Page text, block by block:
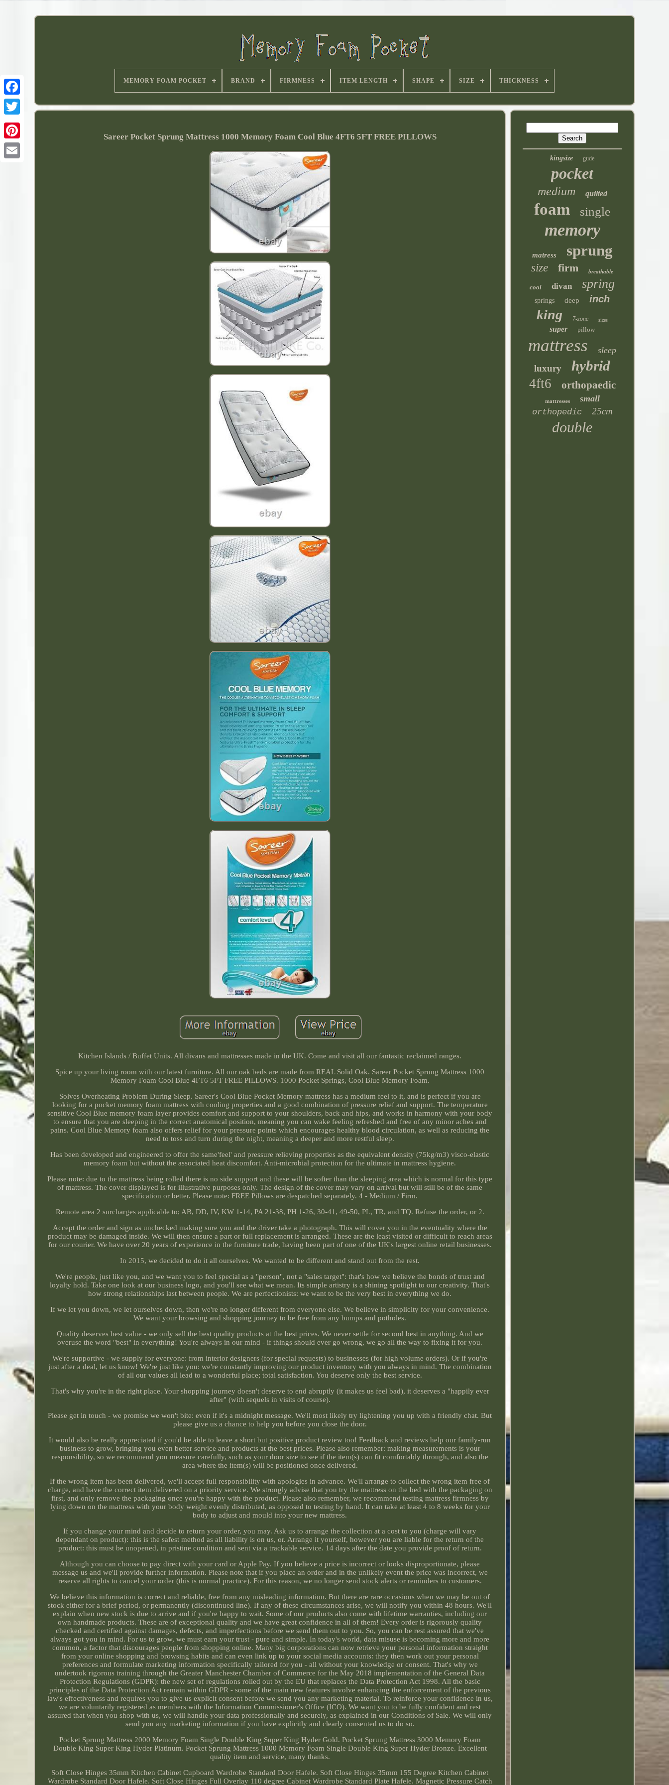
MEMORY FOAM POCKET BRAND FIRMNESS ITEM LENGTH SHAPE SIZE THICKNESS
Sareer Pocket Sprung Mattress 1000 Memory Foam Cool Blue 4FT6 5FT FREE PILLOWS
Kitchen Islands / Buffet Units. All divans and mattresses made in the UK. Come and visit all our fantastic reclaimed ranges.
Spice up your living room with our latest furniture. All our oak beds are made from REAL Solid Oak. Sareer Pocket Sprung Mattress 1000
Memory Foam Cool Blue 4FT6 5FT FREE PILLOWS. 1000 Pocket Springs, Cool Blue Memory Foam.
Solves Overheating Problem During Sleep. Sareer's Cool Blue Pocket Memory mattress has a medium feel to it, and is perfect if you are
looking for a pocket memory foam mattress with cooling properties and a good combination of pressure relief and support. The temperature
sensitive Cool Blue memory foam layer provides comfort and support to your shoulders, back and hips, and works in harmony with your body
to ensure that you are sleeping in the correct anatomical position, meaning you can wake feeling refreshed and free of any minor aches and
pains. Cool Blue Memory foam also offers relief for your pressure points which encourages healthy blood circulation, as well as reducing the
need to toss and turn during the night, meaning a deeper and more restful sleep.
Has been developed and engineered to offer the same'feel' and pressure relieving properties as the equivalent density (75kg/m3) visco-elastic
memory foam but without the associated heat discomfort. Anti-microbial protection for the ultimate in mattress hygiene.
Please note: due to the mattress being rolled there is no side support and these will be softer than the sleeping area which is normal for this type
of mattress. The cover displayed is for illustrative purposes only. The design of the cover may vary on arrival but will still be of the same
specification or better. Please note: FREE Pillows are despatched separately. 4 - Medium / Firm.
Remote area 2 surcharges applicable to; AB, DD, IV, KW 1-14, PA 21-38, PH 1-26, 30-41, 49-50, PL, TR, and TQ. Refuse the order, or 2.
Accept the order and sign as unchecked making sure you and the driver take a photograph. This will cover you in the eventuality where the
product may be damaged inside. We will then ensure a part or full replacement is arranged. These are the least visited or difficult to reach areas
for our courier. We have over 20 years of experience in the furniture trade, having been part of one of the UK's largest online retail businesses.
In 2015, we decided to do it all ourselves. We wanted to be different and stand out from the rest.
We're people, just like you, and we want you to feel special as a "person", not a "sales target": that's how we believe the bonds of trust and
loyalty hold. Take one look at our business logo, and you'll see what we mean. Its simple artistry is a shining spotlight to our creativity. That's
how strong relationships last between people. We are perfectionists: we want to be the very best in everything we do.
If we let you down, we let ourselves down, then we're no longer different from everyone else. We believe in simplicity for your convenience.
We want your browsing and shopping journey to be free from any bumps and potholes.
Quality deserves best value - we only sell the best quality products at the best prices. We never settle for second best in anything. And we
overuse the word "best" in everything! You're always in our mind - if things should ever go wrong, we go all the way to fixing it for you.
We're supportive - we supply for everyone: from interior designers (for special requests) to businesses (for high volume orders). Or if you're
just after a deal, let us know! We're just like you: we're constantly improving our product inventory with you always in mind. The combination
of all our values all lead to a wonderful place; total satisfaction. You deserve only the best service.
That's why you're in the right place. Your shopping journey doesn't deserve to end abruptly (it makes us feel bad), it deserves a "happily ever
after" (with sequels in visits of course).
Please get in touch - we promise we won't bite: even if it's a midnight message. We'll most likely try lightening you up with a friendly chat. But
please give us a chance to help you before you close the door.
It would also be really appreciated if you'd be able to leave a short but positive product review too! Feedback and reviews help our family-run
business to grow, bringing you even better service and products at the best prices. Please also remember: making measurements is your
responsibility, so we recommend you measure carefully, such as your door size to see if the item(s) can fit comfortably through, and also the
area where the item(s) will be positioned once delivered.
If the wrong item has been delivered, we'll accept full responsibility with apologies in advance. We'll arrange to collect the wrong item free of
charge, and have the correct item delivered on a priority service. We strongly advise that you try the mattress on the bed with the packaging on
first, and only remove the packaging once you're happy with the product. Please also remember, we recommend testing mattress firmness by
lying down on the mattress with your body weight evenly distributed, as opposed to testing by hand. It can take at least 4 to 8 weeks for your
body to adjust and mould into your new mattress.
If you change your mind and decide to return your order, you may. Ask us to arrange the collection at a cost to you (charge will vary
dependant on product): this is the safest method as all liability is on us, or. Arrange it yourself, however you are liable for the return of the
product: this must be unopened, in pristine condition and sent via a trackable service. 14 days after the date you provide proof of return.
Although you can choose to pay direct with your card or Apple Pay. If you believe a price is incorrect or looks disproportionate, please
message us and we'll provide further information. Please note that if you place an order and in the unlikely event the price was incorrect, we
reserve all rights to cancel your order (this is normal practice). For this reason, we no longer send stock alerts or reminders to customers.
We believe this information is correct and reliable, free from any misleading information. But there are rare occasions when we may be out of
stock either for a brief period, or permanently (discontinued line). If any of these circumstances arise, we will notify you within 48 hours. We'll
explain when new stock is due to arrive and if you're happy to wait. Some of our products also come with lifetime warranties, including our
own handmade products. These are of exceptional quality and we have great confidence in all of them! Every order is rigorously quality
checked and certified against damages, defects, and imperfections before we send them out to you. So, you can be rest assured that we've
always got you in mind. For us to grow, we must earn your trust - pure and simple. In today's world, data misuse is becoming more and more
common, a factor that discourages people from shopping online. Many big corporations can now retrieve your personal information straight
from your online shopping and browsing habits and can even link up to your social media accounts: they then work out your personal
preferences and formulate marketing information specifically tailored for you - all without your knowledge or consent. That's why we
undertook rigorous training through the Greater Manchester Chamber of Commerce for the May 2018 implementation of the General Data
Protection Regulations (GDPR): the new set of regulations rolled out by the EU that replaces the Data Protection Act 1998. All the basic
principles of the Data Protection Act remain within GDPR - some of the main new features involve enhancing the enforcement of the previous
law's effectiveness and requires you to give us explicit consent before we send you any marketing material. To reinforce your confidence in us,
we are voluntarily registered as members with the Information Commissioner's Office (ICO). We want you to be fully confident and rest
assured that when you shop with us, we will handle your data professionally and securely, as explained in our Conditions of Sale. We will only
send you any marketing information if you have explicitly and clearly consented us to do so.
Pocket Sprung Mattress 2000 Memory Foam Single Double King Super King Hyder Gold. Pocket Sprung Mattress 3000 Memory Foam
Double King Super King Hyder Platinum. Pocket Sprung Mattress 1000 Memory Foam Single Double King Super Hyder Bronze. Excellent
quality item and service, many thanks.
Soft Close Hinges 35mm Kitchen Cabinet Cupboard Wardrobe Standard Door Hafele. Soft Close Hinges 35mm 155 Degree Kitchen Cabinet
Wardrobe Standard Door Hafele. Soft Close Hinges Full Overlay 110 degree Cabinet Wardrobe Standard Plate Hafele. Magnetic Pressure Catch
kingsize gude
pocket
medium quilted
foam single
memory
matress sprung
size firm breathable
cool divan spring
springs deep inch
king 7-zone sizes
super pillow
mattress sleep
luxury hybrid
4ft6 orthopaedic
mattresses small
orthopedic 25cm
double